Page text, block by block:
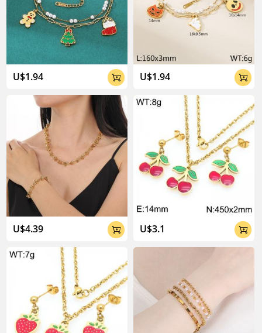
U$1.94 
U$4.39 
U$1.94 
U$3.1 